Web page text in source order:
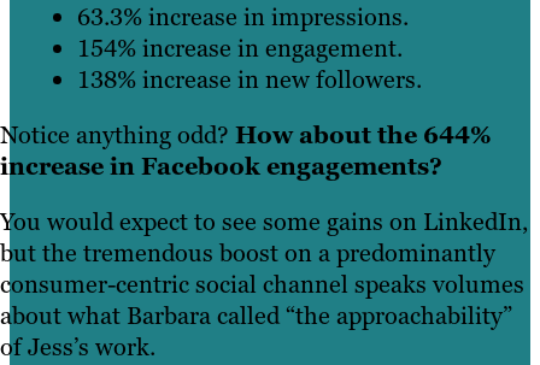
63.3% increase in impressions.
154% increase in engagement.
138% increase in new followers.
Notice anything odd? How about the 644%
increase in Facebook engagements?
You would expect to see some gains on LinkedIn,
but the tremendous boost on a predominantly
consumer-centric social channel speaks volumes
about what Barbara called “the approachability”
of Jess’s work.